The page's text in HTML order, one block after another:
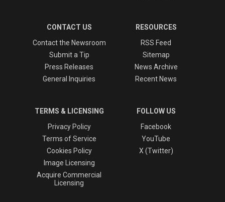
CONTACT US
Contact the Newsroom
Submit a Tip
Press Releases
General Inquiries
RESOURCES
RSS Feed
Sitemap
News Archive
Recent News
TERMS & LICENSING
Privacy Policy
Terms of Service
Cookies Policy
Image Licensing
Acquire Commercial
Licensing
FOLLOW US
Facebook
YouTube
X (Twitter)